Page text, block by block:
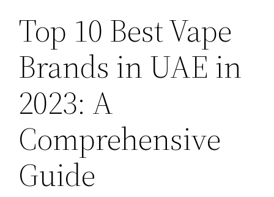
Top 10 Best Vape
Brands in UAE in
2023: A
Comprehensive
Guide